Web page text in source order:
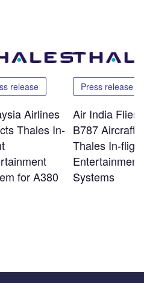
release
Airlines
Thales In-
for A380
Press release
Air India Flies
B787 Aircraft
Thales In-flight
Entertainment
Systems